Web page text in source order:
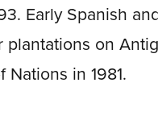
Early Spanish
on
in 1981.